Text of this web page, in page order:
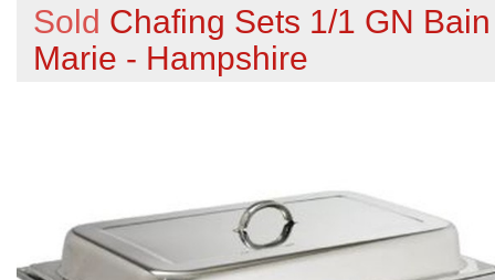
Sold Chafing Sets 1/1 GN Bain
Marie - Hampshire